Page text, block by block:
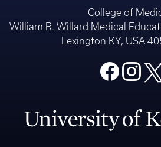
College of
William R. Willard Medical
Lexington KY, USA